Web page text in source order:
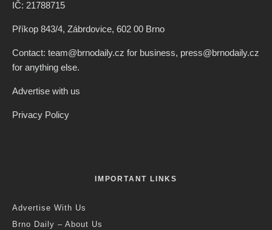
IČ: 21788715
Příkop 843/4, Zábrdovice, 602 00 Brno
Contact: team@brnodaily.cz for business, press@brnodaily.cz
for anything else.
Advertise with us
Privacy Policy
IMPORTANT LINKS
Advertise With Us
Brno Daily – About Us